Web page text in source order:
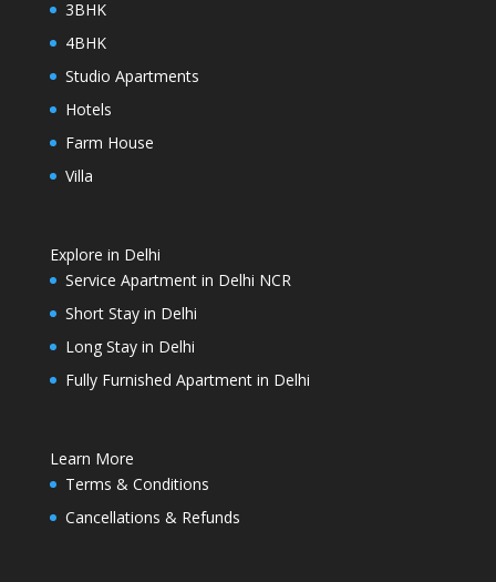
3BHK
4BHK
Studio Apartments
Hotels
Farm House
Villa
Explore in Delhi
Service Apartment in Delhi NCR
Short Stay in Delhi
Long Stay in Delhi
Fully Furnished Apartment in Delhi
Learn More
Terms & Conditions
Cancellations & Refunds